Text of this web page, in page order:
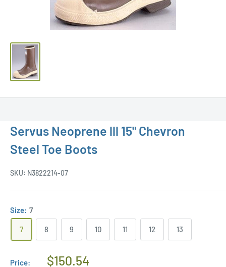
Servus Neoprene lll 15" Chevron
Steel Toe Boots
SKU: N3822214-07
Size: 7
7 8 9 10 11 12 13
Price:
Regular
$150.54